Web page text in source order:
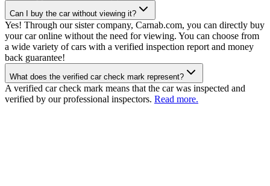
Can I buy the car without viewing it?
Yes! Through our sister company, Carnab.com, you can directly buy
your car online without the need for viewing. You can choose from
a wide variety of cars with a verified inspection report and money
back guarantee!
What does the verified car check mark represent?
A verified car check mark means that the car was inspected and
verified by our professional inspectors. Read more.